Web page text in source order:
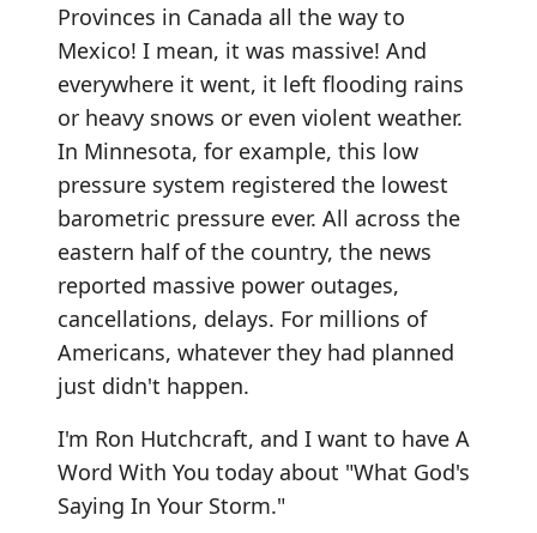
Provinces in Canada all the way to
Mexico! I mean, it was massive! And
everywhere it went, it left flooding rains
or heavy snows or even violent weather.
In Minnesota, for example, this low
pressure system registered the lowest
barometric pressure ever. All across the
eastern half of the country, the news
reported massive power outages,
cancellations, delays. For millions of
Americans, whatever they had planned
just didn't happen.
I'm Ron Hutchcraft, and I want to have A
Word With You today about "What God's
Saying In Your Storm."